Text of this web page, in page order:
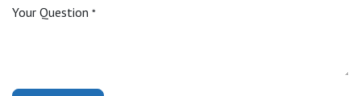
Your Question *